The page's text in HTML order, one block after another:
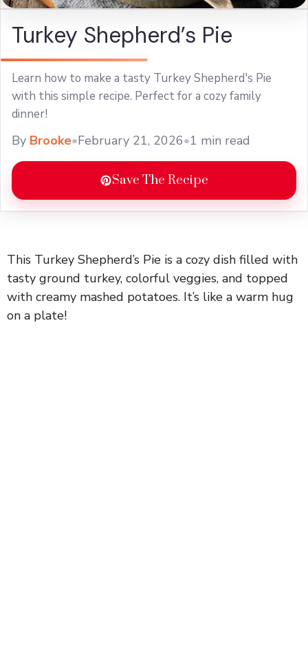
Turkey Shepherd’s Pie
Learn how to make a tasty Turkey Shepherd's Pie
with this simple recipe. Perfect for a cozy family
dinner!
By Brooke•February 21, 2026•1 min read
Save The Recipe
This Turkey Shepherd’s Pie is a cozy dish filled with
tasty ground turkey, colorful veggies, and topped
with creamy mashed potatoes. It’s like a warm hug
on a plate!